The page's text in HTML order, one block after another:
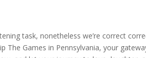
task, nonetheless we’re correct
The Games in Pennsylvania, your